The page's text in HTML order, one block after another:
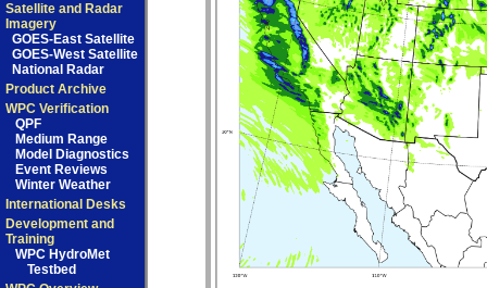
Satellite and Radar
Imagery
GOES-East Satellite
GOES-West Satellite
National Radar
Product Archive
WPC Verification
QPF
Medium Range
Model Diagnostics
Event Reviews
Winter Weather
International Desks
Development and
Training
WPC HydroMet
Testbed